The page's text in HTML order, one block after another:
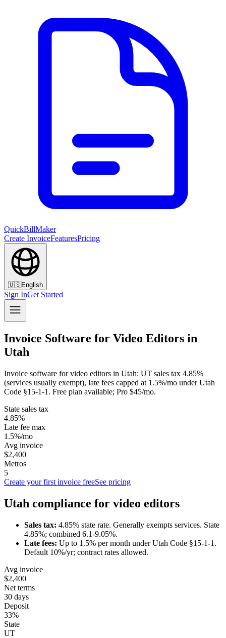
QuickBillMaker
Create InvoiceFeaturesPricing
🇺🇸English
Sign InGet Started
Invoice Software for Video Editors in
Utah
Invoice software for video editors in Utah: UT sales tax 4.85%
(services usually exempt), late fees capped at 1.5%/mo under Utah
Code §15-1-1. Free plan available; Pro $45/mo.
State sales tax
4.85%
Late fee max
1.5%/mo
Avg invoice
$2,400
Metros
5
Create your first invoice freeSee pricing
Utah compliance for video editors
Sales tax: 4.85% state rate. Generally exempts services. State
4.85%; combined 6.1-9.05%.
Late fees: Up to 1.5% per month underUtah Code §15-1-1 .
Default 10%/yr; contract rates allowed.
Avg invoice
$2,400
Net terms
30 days
Deposit
33%
State
UT